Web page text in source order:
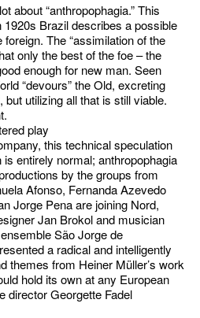
about “anthropophagia.” This
Brazil describes a possible
The “assimilation of the
only the best of the foe – the
enough for new man. Seen
“devours” the Old, excreting
utilizing all that is still viable.
play
this technical speculation
entirely normal; anthropophagia
by the groups from
Afonso, Fernanda Azevedo
Jorge Pena are joining Nord,
Jan Brokol and musician
São Jorge de
a radical and intelligently
themes from Heiner Müller’s work
hold its own at any European
director Georgette Fadel